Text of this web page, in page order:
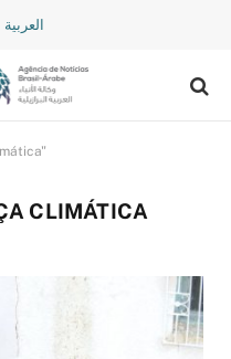
العربية
CLIMÁTICA